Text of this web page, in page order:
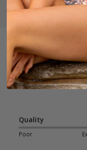
Quality
Poor